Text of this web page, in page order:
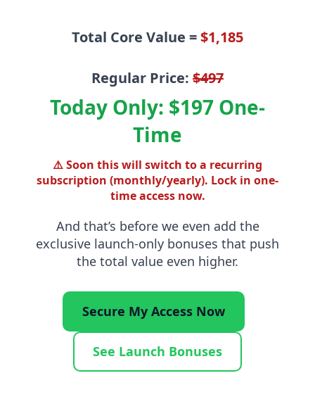
Total Core Value =$1,185
Regular Price: $497
Today Only: $197 One-
Time
⚠️ Soon this will switch to a recurring
subscription (monthly/yearly). Lock in one-
time access now.
And that’s before we even add the
exclusive launch-only bonuses that push
the total value even higher.
Secure My Access Now
See Launch Bonuses